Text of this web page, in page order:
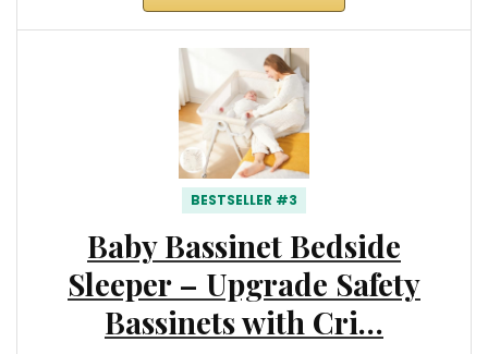
BESTSELLER #3
Baby Bassinet Bedside
Sleeper – Upgrade Safety
Bassinets with Cri…